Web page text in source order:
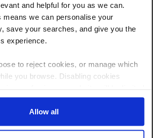
and helpful for you as we can.
means we can personalise your
save your searches, and give you the
experience.
to reject cookies, or manage which
you browse. Disabling cookies
only.
Allow all
receive the Price shortly after by email
with delivery details, and we’ll get prices
and we’ll email you an invoice for payment
we’ll start prepping your order for delivery!